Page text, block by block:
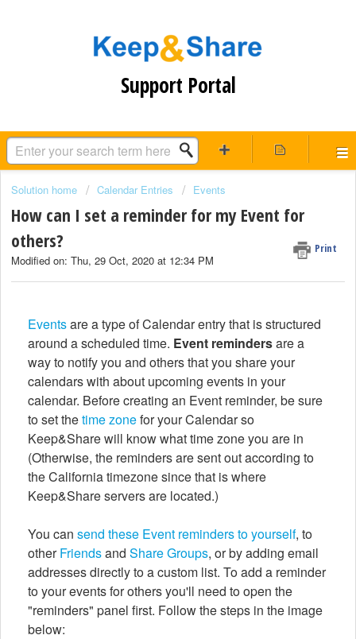
Support Portal
Solution home Calendar Entries Events
How can I set a reminder for my Event for
others?
Print
Modified on: Thu, 29 Oct, 2020 at 12:34 PM
Eventsare a type of Calendar entry that is structured
around a scheduled time. Event remindersare a
way to notify you and others that you share your
calendars with about upcoming events in your
calendar. Before creating an Event reminder, be sure
to set thetime zonefor your Calendar so
Keep&Share will know what time zone you are in
(Otherwise, the reminders are sent out according to
the California timezone since that is where
Keep&Share servers are located.)
You can send these Event reminders to yourself, to
otherFriendsand Share Groups, or by adding email
addresses directly to a custom list. To add a reminder
to your events for others you'll need to open the
"reminders" panel first. Follow the steps in the image
below: